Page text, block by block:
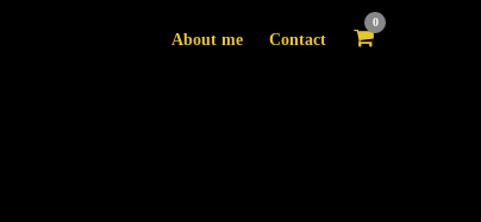
0
About me Contact